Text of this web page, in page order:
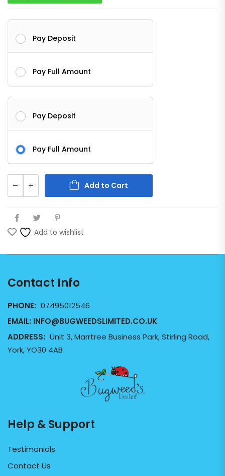
Pay Deposit
Pay Full Amount
Pay Deposit
Pay Full Amount
Add to Cart
Add to wishlist
Contact Info
PHONE: 07495012546
EMAIL: INFO@BUGWEEDSLIMITED.CO.UK
ADDRESS: Unit 3, Marrtree Business Park, Stirling Road,
York, YO30 4AB
Help & Support
Testimonials
Contact Us